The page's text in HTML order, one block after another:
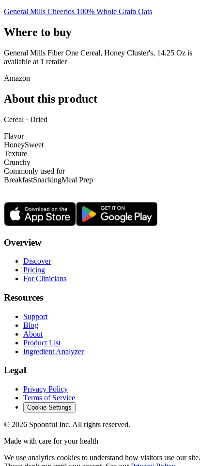
General Mills Cheerios 100% Whole Grain Oats
Where to buy
General Mills Fiber One Cereal, Honey Cluster's, 14.25 Oz is
available at 1 retailer
Amazon
About this product
Cereal · Dried
Flavor
HoneySweet
Texture
Crunchy
Commonly used for
BreakfastSnackingMeal Prep
Overview
Discover
Pricing
For Clinicians
Resources
Support
Blog
About
Product List
Ingredient Analyzer
Legal
Privacy Policy
Terms of Service
Cookie Settings
© 2026 Spoonful Inc. All rights reserved.
Made with care for your health
We use analytics cookies to understand how visitors use our site.